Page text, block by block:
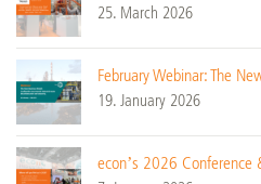
25. March 2026
February Webinar: The
19. January 2026
econ’s 2026 Conference